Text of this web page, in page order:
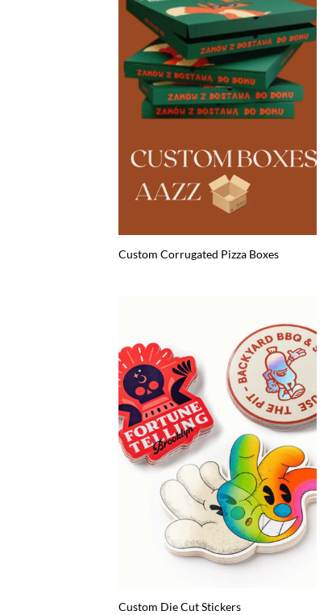
Custom Corrugated Pizza Boxes
Custom Die Cut Stickers